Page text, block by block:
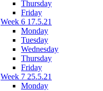
Thursday
Friday
Week 6 17.5.21
Monday
Tuesday
Wednesday
Thursday
Friday
Week 7 25.5.21
Monday